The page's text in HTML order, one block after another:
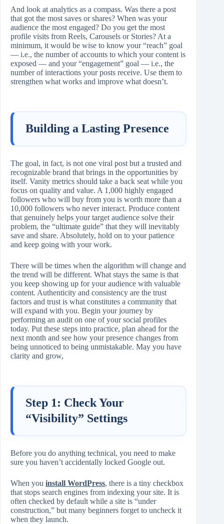
And look at analytics as a compass. Was there a post
that got the most saves or shares? When was your
audience the most engaged? Do you get the most
profile visits from Reels, Carousels or Stories? At a
minimum, it would be wise to know your “reach” goal
— i.e., the number of accounts to which your content is
exposed — and your “engagement” goal — i.e., the
number of interactions your posts receive. Use them to
strengthen what works and improve what doesn’t.
Building a Lasting Presence
The goal, in fact, is not one viral post but a trusted and
recognizable brand that brings in the opportunities by
itself. Vanity metrics should take a back seat while you
focus on quality and value. A 1,000 highly engaged
followers who will buy from you is worth more than a
10,000 followers who never interact. Produce content
that genuinely helps your target audience solve their
problem, the “ultimate guide” that they will inevitably
save and share. Absolutely, hold on to your patience
and keep going with your work.
There will be times when the algorithm will change and
the trend will be different. What stays the same is that
you keep showing up for your audience with valuable
content. Authenticity and consistency are the trust
factors and trust is what constitutes a community that
will expand with you. Begin your journey by
performing an audit on one of your social profiles
today. Put these steps into practice, plan ahead for the
next month and see how your presence changes from
being unnoticed to being unmistakable. May you have
clarity and grow,
Step 1: Check Your
“Visibility” Settings
Before you do anything technical, you need to make
sure you haven’t accidentally locked Google out.
When you install WordPress, there is a tiny checkbox
that stops search engines from indexing your site. It is
often checked by default while a site is “under
construction,” but many beginners forget to uncheck it
when they launch.